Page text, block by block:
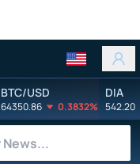
BTC/USD
64350.86 0.3832%
DIA
542.20